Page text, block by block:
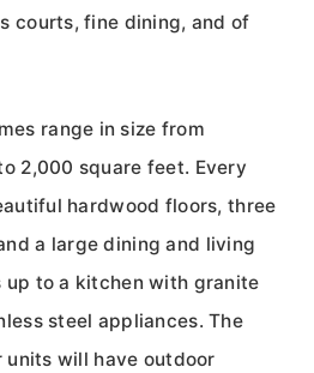
courts, fine dining, and of
range in size from
2,000 square feet. Every
hardwood floors, three
a large dining and living
up to a kitchen with granite
steel appliances. The
will have outdoor